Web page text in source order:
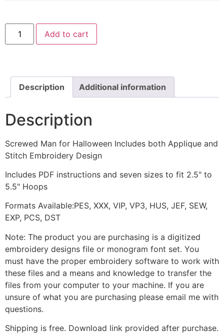
Screwed
Man
for
Applique
Stitch
Embroidery
quantity
Add to cart
Description Additional information
Description
Screwed Man for Halloween Includes both Applique and
Stitch Embroidery Design
Includes PDF instructions and seven sizes to fit 2.5" to
5.5" Hoops
Formats Available:PES, XXX, VIP, VP3, HUS, JEF, SEW,
EXP, PCS, DST
Note: The product you are purchasing is a digitized
embroidery designs file or monogram font set. You
must have the proper embroidery software to work with
these files and a means and knowledge to transfer the
files from your computer to your machine. If you are
unsure of what you are purchasing please email me with
questions.
Shipping is free. Download link provided after purchase.